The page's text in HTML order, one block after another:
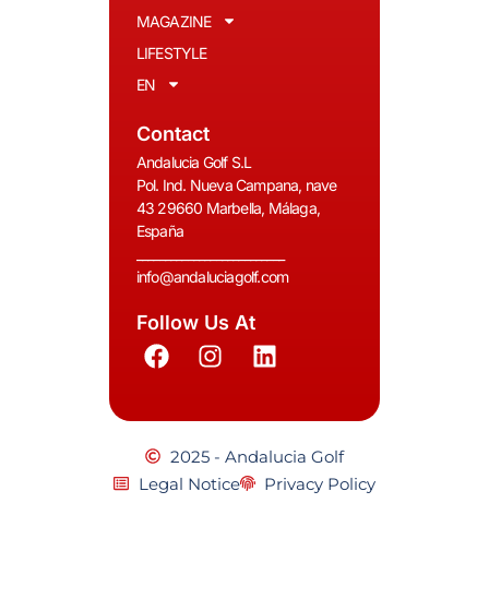
MAGAZINE
LIFESTYLE
EN
Contact
Andalucia Golf S.L
Pol. Ind. Nueva Campana, nave
43 29660 Marbella, Málaga,
España
info@andaluciagolf.com
Follow Us At
2025 - Andalucia Golf
Legal Notice
Privacy Policy